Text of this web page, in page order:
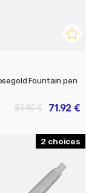
Fountain pen
71.92 €
89.90 €
2